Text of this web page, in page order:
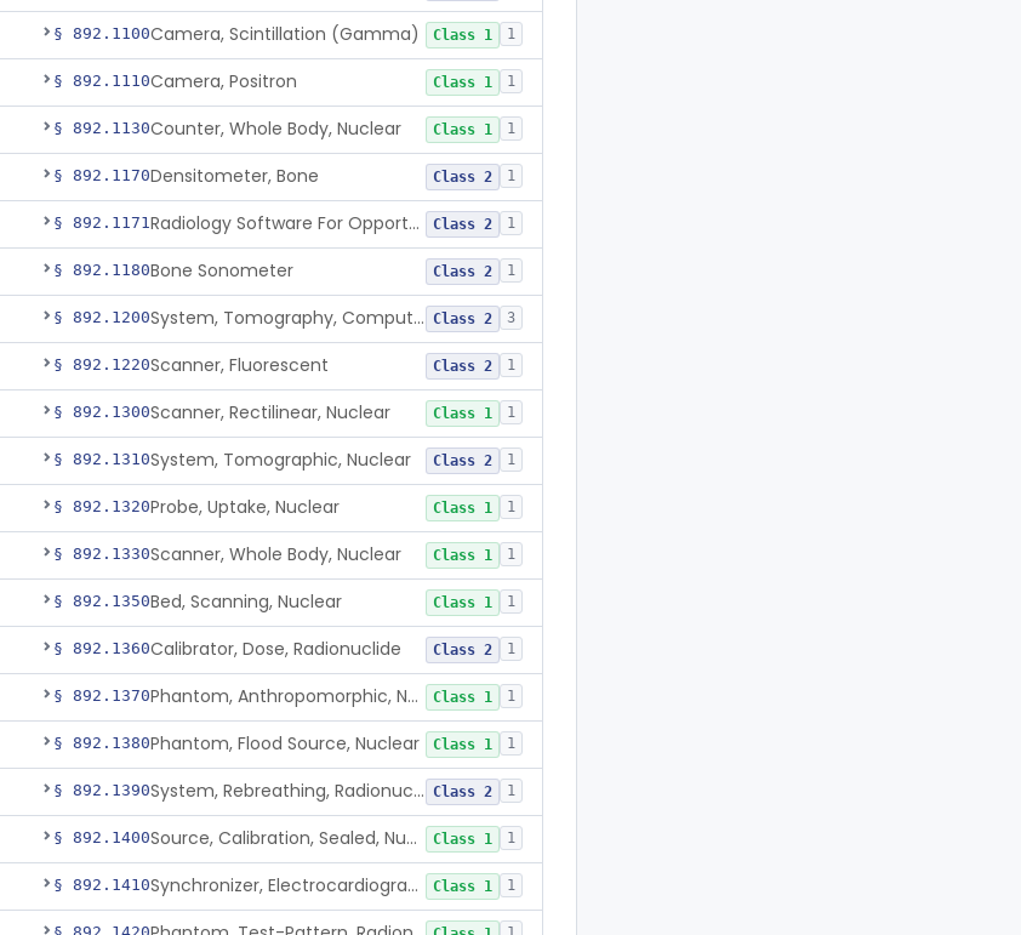
§ 892.1100Camera, Scintillation (Gamma) Class 1 1
§ 892.1110Camera, Positron Class 1 1
§ 892.1130Counter, Whole Body, Nuclear Class 1 1
§ 892.1170Densitometer, Bone Class 2 1
§ 892.1171 Radiology Software For Opportunistic Evaluation Of Low Bone Mineral Density Class 2 1
§ 892.1180Bone Sonometer Class 2 1
§ 892.1200 System, Tomography, Computed, Emission Class 2 3
§ 892.1220Scanner, Fluorescent Class 2 1
§ 892.1300Scanner, Rectilinear, Nuclear Class 1 1
§ 892.1310System, Tomographic, Nuclear Class 2 1
§ 892.1320Probe, Uptake, Nuclear Class 1 1
§ 892.1330Scanner, Whole Body, Nuclear Class 1 1
§ 892.1350Bed, Scanning, Nuclear Class 1 1
§ 892.1360Calibrator, Dose, Radionuclide Class 2 1
§ 892.1370 Phantom, Anthropomorphic, Nuclear Class 1 1
§ 892.1380Phantom, Flood Source, Nuclear Class 1 1
§ 892.1390 System, Rebreathing, Radionuclide Class 2 1
§ 892.1400 Source, Calibration, Sealed, Nuclear Class 1 1
§ 892.1410 Synchronizer, Electrocardiograph, Nuclear Class 1 1